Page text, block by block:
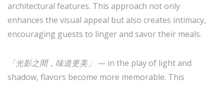
architectural features. This approach not only
enhances the visual appeal but also creates intimacy,
encouraging guests to linger and savor their meals.
「光影之間，味道更美」 — in the play of light and
shadow, flavors become more memorable. This